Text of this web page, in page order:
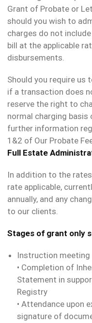
Grant of Probate or
should you wish to
charges do not
bill at the applicable
disbursements.
Should you require us
if a transaction does
reserve the right to
normal charging basis
further information
1&2 of Our Probate
Full Estate
In addition to the
rate applicable,
annually, and any
to our clients.
Stages of grant only
Instruction meeting
• Completion of
Statement in
Registry
• Attendance upon
signature of